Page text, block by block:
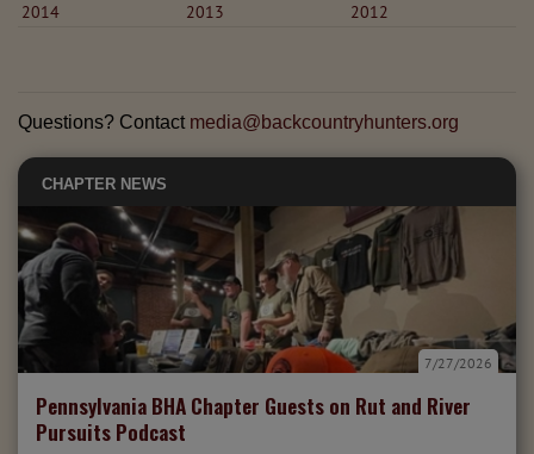
2014
2013 2012
Questions? Contact media@backcountryhunters.org
CHAPTER NEWS
Pennsylvania BHA Chapter Guests on Rut and River
Pursuits Podcast
7/27/2026